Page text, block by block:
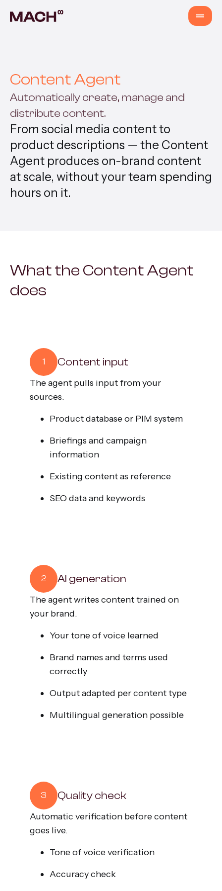
AI Agents
AI Fastlane
Products
Content Production
Content Agent
Automatically create, manage and
distribute content.
From social media content to
product descriptions — the Content
Agent produces on-brand content
at scale, without your team spending
hours on it.
What the Content Agent
does
1 Content input
The agent pulls input from your
sources.
Product database or PIM system
Briefings and campaign
information
Existing content as reference
SEO data and keywords
2 AI generation
The agent writes content trained on
your brand.
Your tone of voice learned
Brand names and terms used
correctly
Output adapted per content type
Multilingual generation possible
3 Quality check
Automatic verification before content
goes live.
Tone of voice verification
Accuracy check